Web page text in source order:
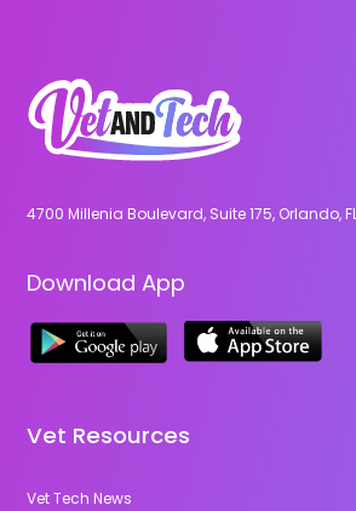
4700 Millenia Boulevard, Suite 175, Orlando,
Download App
Vet Resources
Vet Tech News